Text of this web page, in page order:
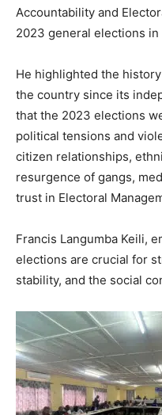
Accountability and
2023 general elections in
He highlighted the
the country since its
that the 2023 elections
political tensions and
citizen relationships,
resurgence of gangs,
trust in Electoral
Francis Langumba Keili,
elections are crucial for
stability, and the social